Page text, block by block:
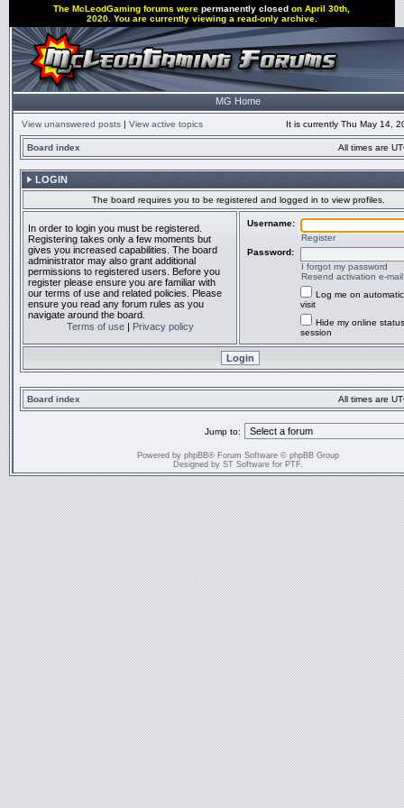
The McLeodGaming forums werepermanently closed on April 30th,
2020. You are currently viewing a read-only archive.
MG Home
View unanswered posts | View active topics It is currently Thu May 14,
Board index All times are
LOGIN
The board requires you to be registered and logged in to view profiles.
In order to login you must be registered.
Registering takes only a few moments but
gives you increased capabilities. The board
administrator may also grant additional
permissions to registered users. Before you
register please ensure you are familiar with
our terms of use and related policies. Please
ensure you read any forum rules as you
navigate around the board.
Terms of use| Privacy policy
Username:
Register
Password:
I forgot my password
Resend activation e-mail
Log me on
visit
Hide my online
session
Board index All times are
Jump to:
Powered by phpBB® Forum Software © phpBB Group
Designed by ST Software for PTF.